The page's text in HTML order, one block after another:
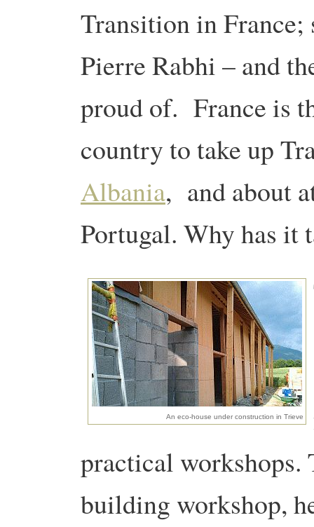
Transition in France;
Pierre Rabhi – and
proud of. France is
country to take up
Albania, and about
Portugal. Why has it
An eco-house under construction in Trieve
practical workshops.
building workshop,